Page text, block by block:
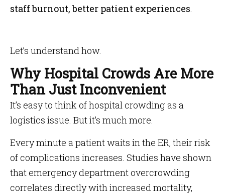
staff burnout, better patient experiences.
Let’s understand how.
Why Hospital Crowds Are More
Than Just Inconvenient
It’s easy to think of hospital crowding as a
logistics issue. But it’s much more.
Every minute a patient waits in the ER, their risk
of complications increases. Studies have shown
that emergency department overcrowding
correlates directly with increased mortality,